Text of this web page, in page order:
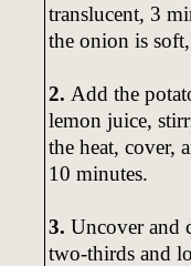
translucent, 3
the onion is
2. Add the
lemon juice,
the heat, cover,
10 minutes.
3. Uncover and
two-thirds and